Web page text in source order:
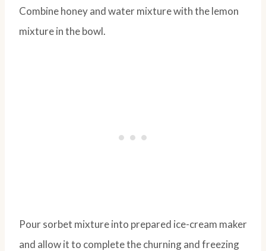
Combine honey and water mixture with the lemon
mixture in the bowl.
Pour sorbet mixture into prepared ice-cream maker
and allow it to complete the churning and freezing